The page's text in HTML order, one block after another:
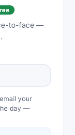
to-face —
.
your
day —